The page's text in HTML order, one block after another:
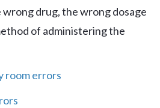
drug, the wrong dosage
of administering the
room errors